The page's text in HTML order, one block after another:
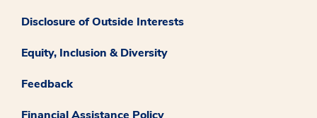
Disclosure of Outside Interests
Equity, Inclusion & Diversity
Feedback